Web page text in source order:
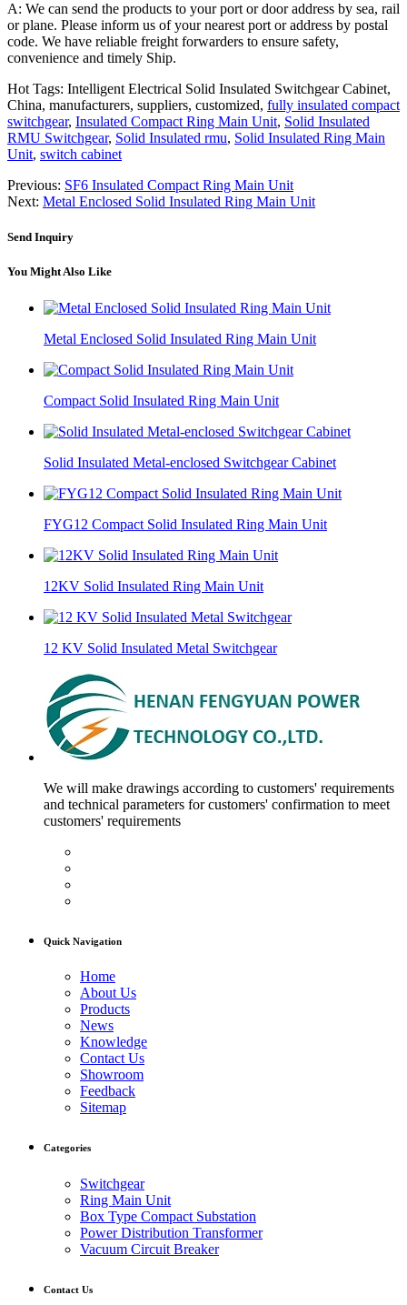
A: We can send the products to your port or door address by sea, rail
or plane. Please inform us of your nearest port or address by postal
code. We have reliable freight forwarders to ensure safety,
convenience and timely Ship.
Hot Tags: Intelligent Electrical Solid Insulated Switchgear Cabinet,
China, manufacturers, suppliers, customized, fully insulated compact
switchgear, Insulated Compact Ring Main Unit, Solid Insulated
RMU Switchgear, Solid Insulated rmu, Solid Insulated Ring Main
Unit, switch cabinet
Previous: SF6 Insulated Compact Ring Main Unit
Next: Metal Enclosed Solid Insulated Ring Main Unit
Send Inquiry
You Might Also Like
Metal Enclosed Solid Insulated Ring Main Unit
Compact Solid Insulated Ring Main Unit
Solid Insulated Metal-enclosed Switchgear Cabinet
FYG12 Compact Solid Insulated Ring Main Unit
12KV Solid Insulated Ring Main Unit
12 KV Solid Insulated Metal Switchgear
We will make drawings according to customers' requirements
and technical parameters for customers' confirmation to meet
customers' requirements
Quick Navigation
Home
About Us
Products
News
Knowledge
Contact Us
Showroom
Feedback
Sitemap
Categories
Switchgear
Ring Main Unit
Box Type Compact Substation
Power Distribution Transformer
Vacuum Circuit Breaker
Contact Us